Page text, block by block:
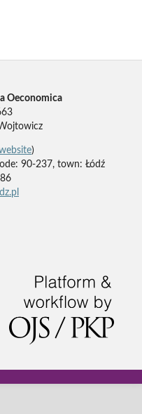
Oeconomica
)
90-237, town: Łódź